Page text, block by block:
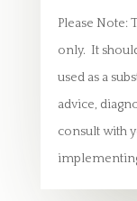
Please Note:
only. It
used as a
advice,
consult with